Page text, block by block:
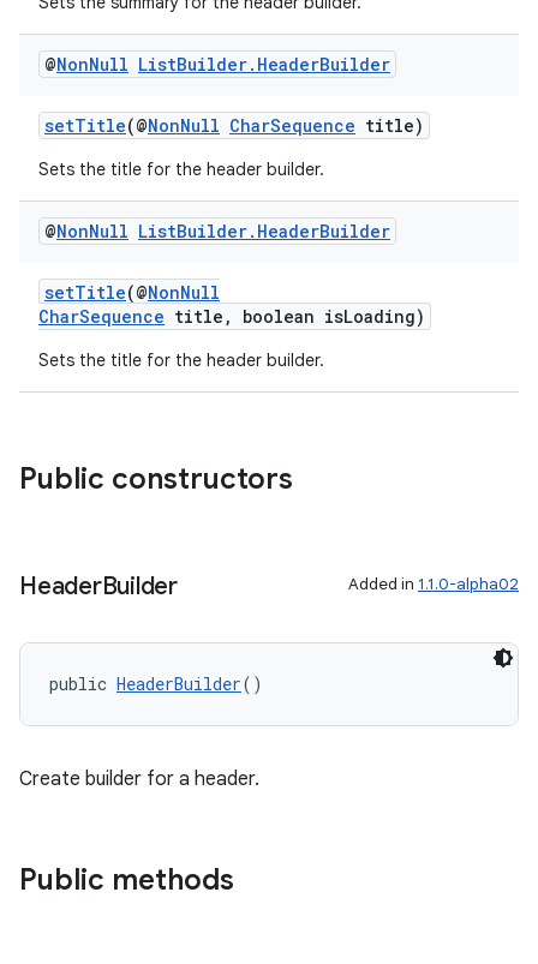
@NonNull ListBuilder. HeaderBuilder
setTitle(@NonNull CharSequence title)
Sets the title for the header builder.
@NonNull ListBuilder. HeaderBuilder
setTitle(@NonNull
CharSequence title, boolean isLoading)
Sets the title for the header builder.
Public constructors
HeaderBuilder Added in 1.1.0-alpha02
public HeaderBuilder()
Create builder for a header.
Public methods